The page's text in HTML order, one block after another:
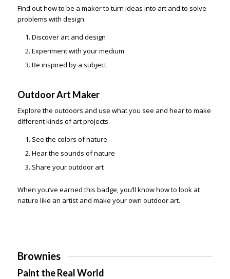
Find out how to be a maker to turn ideas into art and to solve
problems with design.
Discover art and design
Experiment with your medium
Be inspired by a subject
Outdoor Art Maker
Explore the outdoors and use what you see and hear to make
different kinds of art projects.
See the colors of nature
Hear the sounds of nature
Share your outdoor art
When you’ve earned this badge, you’ll know how to look at
nature like an artist and make your own outdoor art.
Brownies
Paint the Real World